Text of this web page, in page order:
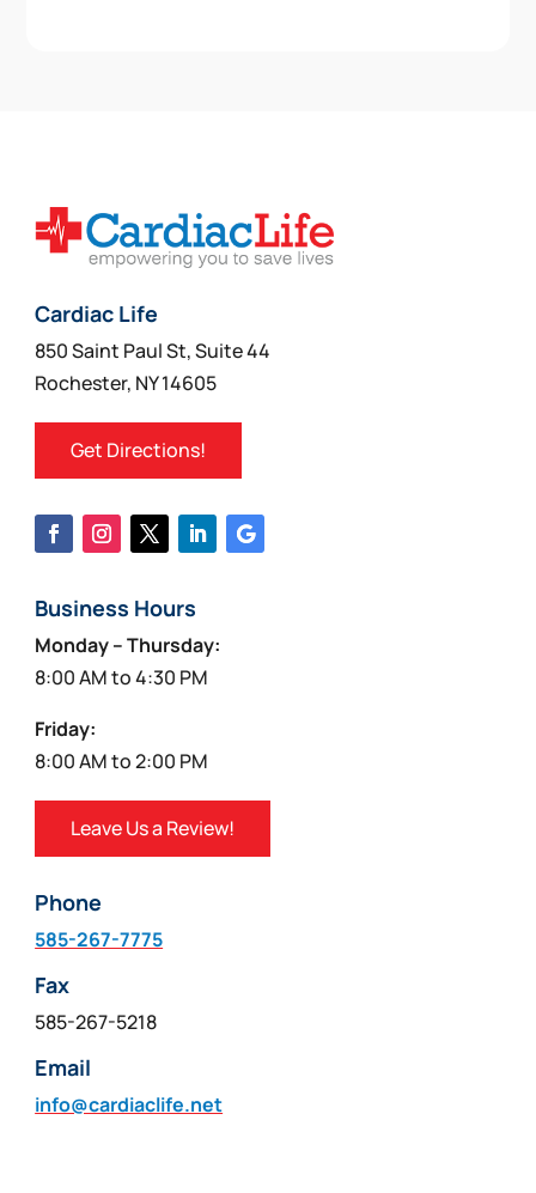
Cardiac Life
850 Saint Paul St, Suite 44
Rochester, NY 14605
Get Directions!
Business Hours
Monday – Thursday:
8:00 AM to 4:30 PM
Friday:
8:00 AM to 2:00 PM
Leave Us a Review!
Phone
585-267-7775
Fax
585-267-5218
Email
info@cardiaclife.net